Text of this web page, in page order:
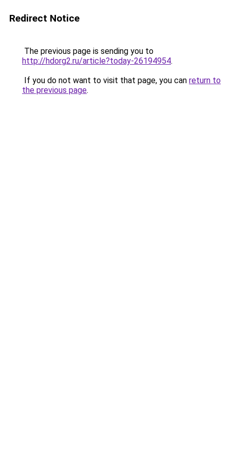
Redirect Notice
The previous page is sending you to
http://hdorg2.ru/article?today-26194954.
If you do not want to visit that page, you can return to
the previous page.